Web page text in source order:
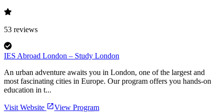
53 reviews
IES Abroad London – Study London
An urban adventure awaits you in London, one of the largest and
most fascinating cities in Europe. Our program offers you hands-on
education in t...
Visit Website View Program